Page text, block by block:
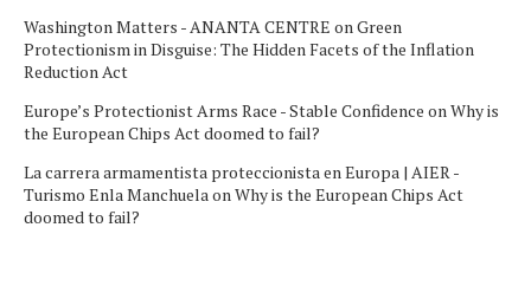
Washington Matters - ANANTA CENTRE onGreen
Protectionism in Disguise: The Hidden Facets of the Inflation
Reduction Act
Europe’s Protectionist Arms Race - Stable Confidence onWhy is
the European Chips Act doomed to fail?
La carrera armamentista proteccionista en Europa | AIER -
Turismo Enla ManchuelaonWhy is the European Chips Act
doomed to fail?